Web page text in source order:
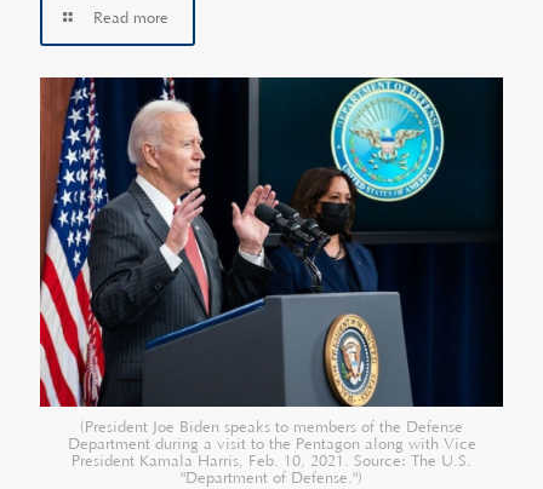
Read more
(President Joe Biden speaks to members of the Defense
Department during a visit to the Pentagon along with Vice
President Kamala Harris, Feb. 10, 2021. Source: The U.S.
"Department of Defense.")